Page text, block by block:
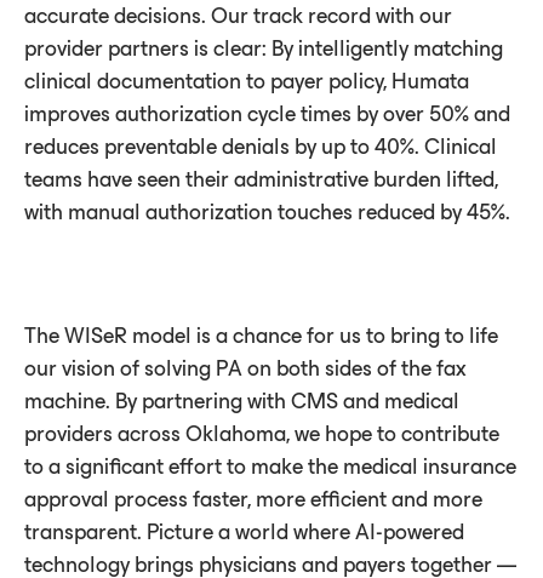
accurate decisions. Our track record with our
provider partners is clear: By intelligently matching
clinical documentation to payer policy, Humata
improves authorization cycle times by over 50% and
reduces preventable denials by up to 40%. Clinical
teams have seen their administrative burden lifted,
with manual authorization touches reduced by 45%.
The WISeR model is a chance for us to bring to life
our vision of solving PA on both sides of the fax
machine. By partnering with CMS and medical
providers across Oklahoma, we hope to contribute
to a significant effort to make the medical insurance
approval process faster, more efficient and more
transparent. Picture a world where AI-powered
technology brings physicians and payers together —